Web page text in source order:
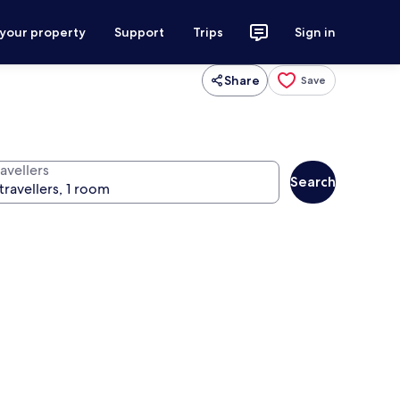
property Support Trips Sign in
Share Save
Search